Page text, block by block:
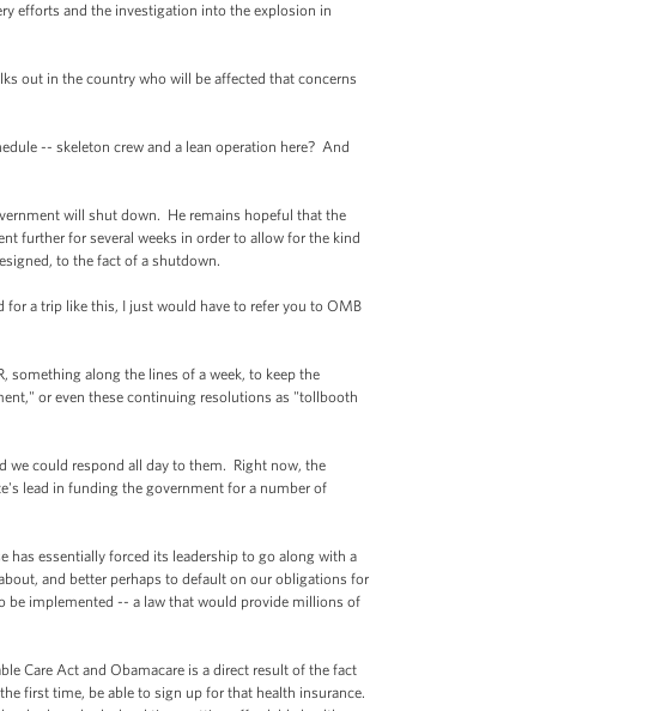
efforts and the investigation into the explosion in
out in the country who will be affected that concerns
-- skeleton crew and a lean operation here? And
will shut down. He remains hopeful that the
further for several weeks in order to allow for the kind
to the fact of a shutdown.
a trip like this, I just would have to refer you to OMB
along the lines of a week, to keep the
or even these continuing resolutions as "tollbooth
we could respond all day to them. Right now, the
lead in funding the government for a number of
has essentially forced its leadership to go along with a
and better perhaps to default on our obligations for
be implemented -- a law that would provide millions of
Care Act and Obamacare is a direct result of the fact
first time, be able to sign up for that health insurance.